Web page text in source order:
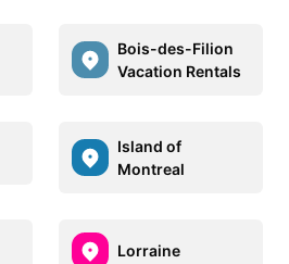
Bois-des-Filion
Vacation Rentals
Island of
Montreal
Lorraine